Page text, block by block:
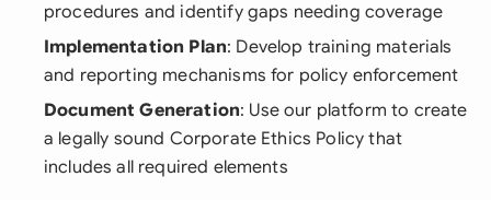
procedures and identify gaps needing coverage
Implementation Plan: Develop training materials
and reporting mechanisms for policy enforcement
Document Generation: Use our platform to create
a legally sound Corporate Ethics Policy that
includes all required elements